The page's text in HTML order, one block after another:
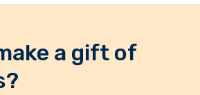
a gift of